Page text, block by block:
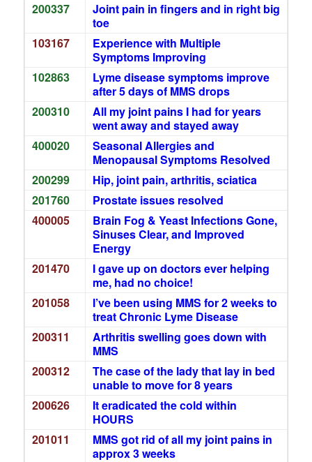
200337
Joint pain in fingers and in right big
toe
103167
Experience with Multiple
Symptoms Improving
102863
Lyme disease symptoms improve
after 5 days of MMS drops
200310
All my joint pains I had for years
went away and stayed away
400020
Seasonal Allergies and
Menopausal Symptoms Resolved
200299
Hip, joint pain, arthritis, sciatica
201760
Prostate issues resolved
400005
Brain Fog & Yeast Infections Gone,
Sinuses Clear, and Improved
Energy
201470
I gave up on doctors ever helping
me, had no choice!
201058
I’ve been using MMS for 2 weeks to
treat Chronic Lyme Disease
200311
Arthritis swelling goes down with
MMS
200312
The case of the lady that lay in bed
unable to move for 8 years
200626
It eradicated the cold within
HOURS
201011
MMS got rid of all my joint pains in
approx 3 weeks